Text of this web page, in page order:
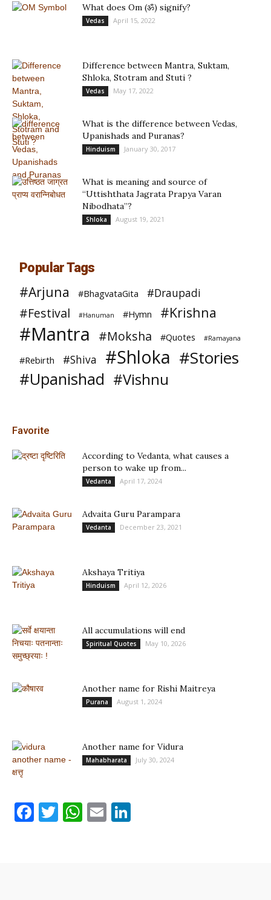
What does Om (ॐ) signify?
Vedas April 15, 2022
Difference between Mantra, Suktam,
Shloka, Stotram and Stuti ?
Vedas May 17, 2022
What is the difference between Vedas,
Upanishads and Puranas?
Hinduism January 30, 2017
What is meaning and source of
“Uttishthata Jagrata Prapya Varan
Nibodhata”?
Shloka August 19, 2021
Popular Tags
#Arjuna #BhagvataGita #Draupadi
#Festival #Hanuman #Hymn #Krishna
#Mantra #Moksha #Quotes #Ramayana
#Rebirth #Shiva #Shloka #Stories
#Upanishad #Vishnu
Favorite
According to Vedanta, what causes a
person to wake up from...
Vedanta April 17, 2024
Advaita Guru Parampara
Vedanta December 23, 2021
Akshaya Tritiya
Hinduism April 12, 2026
All accumulations will end
Spiritual Quotes May 10, 2026
Another name for Rishi Maitreya
Purana August 1, 2024
Another name for Vidura
Mahabharata July 30, 2024
Facebook
Twitter
WhatsApp
Email